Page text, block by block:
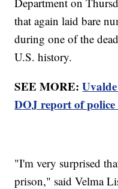
that again laid bare
during one of the
U.S. history.
SEE MORE:
DOJ report of police
"I'm very surprised
prison," said Velma